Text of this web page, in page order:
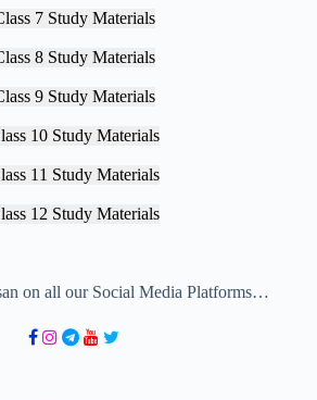
7 Study Materials
8 Study Materials
9 Study Materials
10 Study Materials
11 Study Materials
12 Study Materials
on all our Social Media Platforms…